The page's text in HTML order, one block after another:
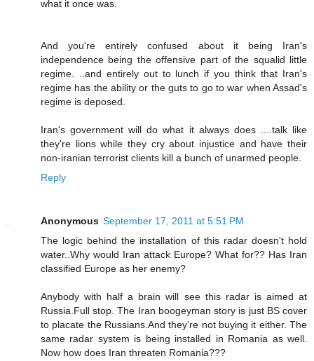
what it once was.
And you're entirely confused about it being Iran's
independence being the offensive part of the squalid little
regime. ..and entirely out to lunch if you think that Iran's
regime has the ability or the guts to go to war when Assad's
regime is deposed.
Iran's government will do what it always does ....talk like
they're lions while they cry about injustice and have their
non-iranian terrorist clients kill a bunch of unarmed people.
Reply
Anonymous September 17, 2011 at 5:51 PM
The logic behind the installation of this radar doesn't hold
water..Why would Iran attack Europe? What for?? Has Iran
classified Europe as her enemy?
Anybody with half a brain will see this radar is aimed at
Russia.Full stop. The Iran boogeyman story is just BS cover
to placate the Russians.And they're not buying it either. The
same radar system is being installed in Romania as well.
Now how does Iran threaten Romania???